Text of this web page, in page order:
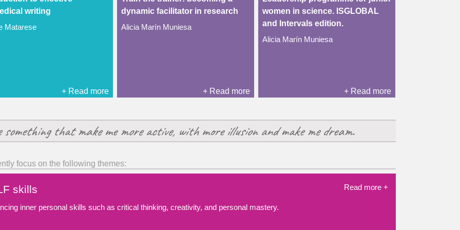
writing
Matarese
+ Read more
dynamic facilitator in research
Alicia Marín Muniesa
+ Read more
women in science. ISGLOBAL
and Intervals edition.
Alicia Marín Muniesa
+ Read more
that make me more active, with more illusion and make me dream.
focus on the following themes:
Read more +
skills
inner personal skills such as critical thinking, creativity, and personal mastery.